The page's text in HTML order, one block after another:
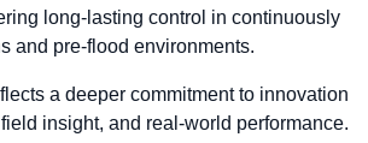
long-lasting control in continuously
and pre-flood environments.
a deeper commitment to innovation
insight, and real-world performance.